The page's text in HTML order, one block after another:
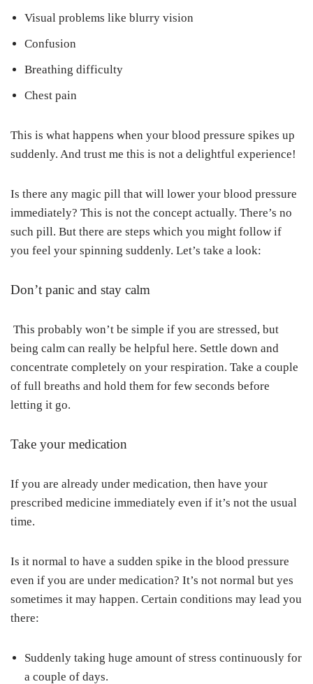
Visual problems like blurry vision
Confusion
Breathing difficulty
Chest pain
This is what happens when your blood pressure spikes up
suddenly. And trust me this is not a delightful experience!
Is there any magic pill that will lower your blood pressure
immediately? This is not the concept actually. There’s no
such pill. But there are steps which you might follow if
you feel your spinning suddenly. Let’s take a look:
Don’t panic and stay calm
This probably won’t be simple if you are stressed, but
being calm can really be helpful here. Settle down and
concentrate completely on your respiration. Take a couple
of full breaths and hold them for few seconds before
letting it go.
Take your medication
If you are already under medication, then have your
prescribed medicine immediately even if it’s not the usual
time.
Is it normal to have a sudden spike in the blood pressure
even if you are under medication? It’s not normal but yes
sometimes it may happen. Certain conditions may lead you
there:
Suddenly taking huge amount of stress continuously for
a couple of days.